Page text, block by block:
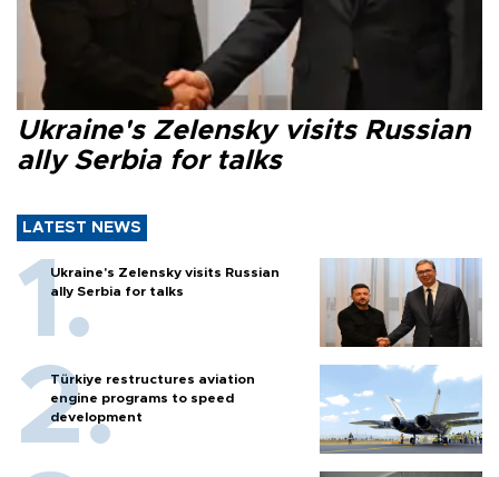
Ukraine's Zelensky visits Russian
ally Serbia for talks
LATEST NEWS
Ukraine's Zelensky visits Russian
ally Serbia for talks
Türkiye restructures aviation
engine programs to speed
development